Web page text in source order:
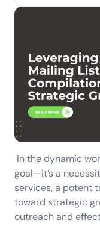
In the dynamic
goal—it’s a
services, a potent
toward strategic
outreach and